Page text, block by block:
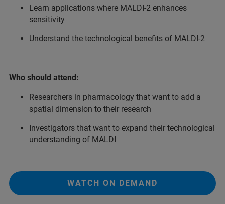
Learn applications where MALDI-2 enhances
sensitivity
Understand the technological benefits of MALDI-2
Who should attend:
Researchers in pharmacology that want to add a
spatial dimension to their research
Investigators that want to expand their technological
understanding of MALDI
WATCH ON DEMAND